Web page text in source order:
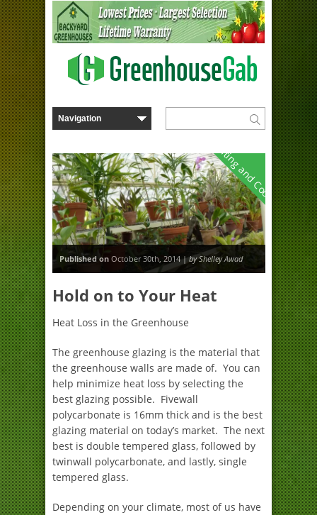
Heating and Cooling
Published on October 30th, 2014 |by Shelley Awad
Hold on to Your Heat
Heat Loss in the Greenhouse
The greenhouse glazing is the material that
the greenhouse walls are made of. You can
help minimize heat loss by selecting the
best glazing possible. Fivewall
polycarbonate is 16mm thick and is the best
glazing material on today’s market. The next
best is double tempered glass, followed by
twinwall polycarbonate, and lastly, single
tempered glass.
Depending on your climate, most of us have